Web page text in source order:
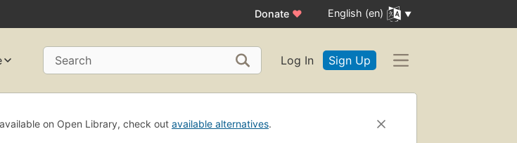
Donate ♥ English (en)
Search Log In Sign Up
on Open Library, check out available alternatives.